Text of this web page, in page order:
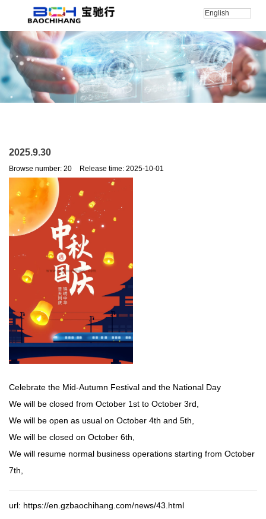
English
2025.9.30
Browse number: 20 Release time: 2025-10-01
Celebrate the Mid-Autumn Festival and the National Day
We will be closed from October 1st to October 3rd,
We will be open as usual on October 4th and 5th,
We will be closed on October 6th,
We will resume normal business operations starting from October
7th,
url: https://en.gzbaochihang.com/news/43.html